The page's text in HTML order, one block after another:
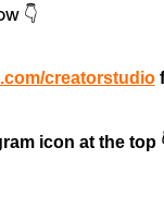
👇
creatorstudio
icon at the top